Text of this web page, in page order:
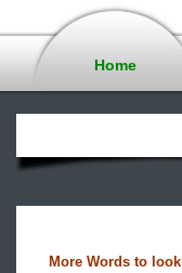
Home
More Words to look